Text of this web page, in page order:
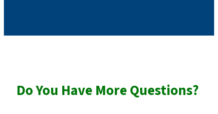
Do You Have More Questions?